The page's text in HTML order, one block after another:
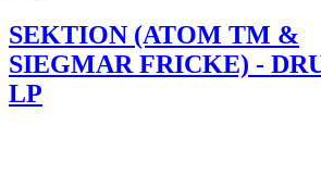
SEKTION (ATOM TM &
SIEGMAR FRICKE) -
LP